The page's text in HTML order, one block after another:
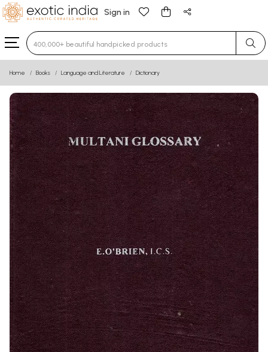
Sign in
Type 3 or more characters for results.
Home Books Language and Literature Dictionary